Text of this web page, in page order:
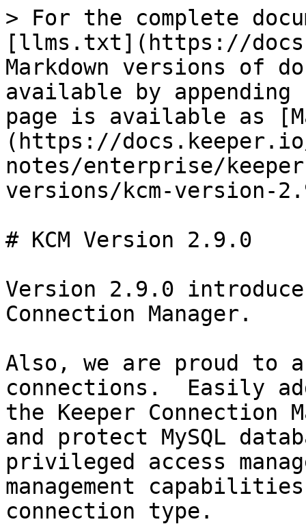
> For the complete
[llms.txt](https://
Markdown versions of
available by
page is available as
(https://
notes/enterprise/
versions/kcm-version-
# KCM Version 2.9.0
Version 2.9.0
Connection Manager.
Also, we are proud to
connections.  Easily
the Keeper Connection
and protect MySQL
privileged access
management
connection type.